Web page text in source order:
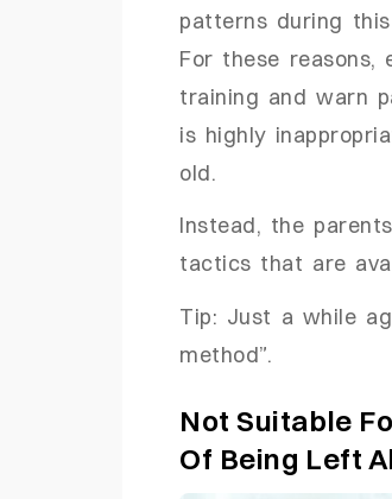
patterns during
For these reasons,
training and warn
is highly
old.
Instead, the
tactics that are
Tip: Just a while
method”.
Not Suitable
Of Being Left